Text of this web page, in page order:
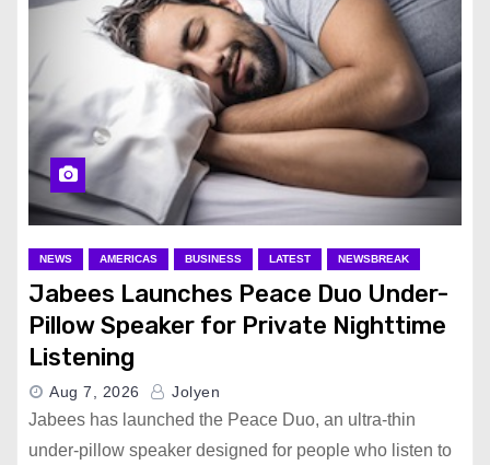
NEWS AMERICAS BUSINESS LATEST NEWSBREAK
Jabees Launches Peace Duo Under-
Pillow Speaker for Private Nighttime
Listening
Aug 7, 2026 Jolyen
Jabees has launched the Peace Duo, an ultra-thin
under-pillow speaker designed for people who listen to